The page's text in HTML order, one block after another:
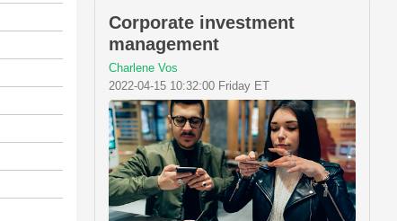
Corporate investment
management
Charlene Vos
2022-04-15 10:32:00 Friday ET